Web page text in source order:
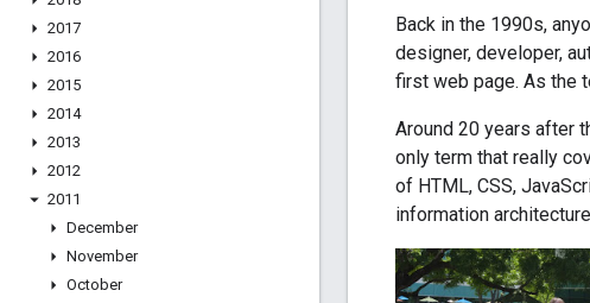
2017
2016
2015
2014
2013
2012
2011
December
November
October
Back in the 1990s,
designer, developer,
first web page. As the
Around 20 years after
only term that really
of HTML, CSS,
information